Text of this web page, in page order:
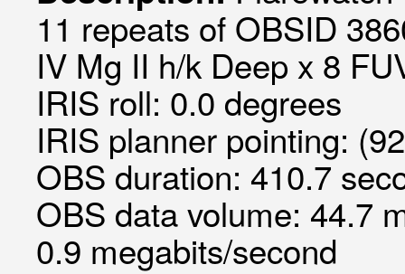
11 repeats of OBSID
IV Mg II h/k Deep x 8
IRIS roll: 0.0 degrees
IRIS planner pointing:
OBS duration: 410.7
OBS data volume: 44.7
0.9 megabits/second